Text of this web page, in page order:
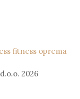
fitness oprema
2026